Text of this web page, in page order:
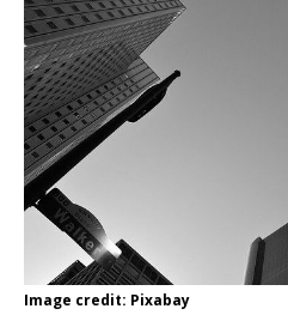
Image credit: Pixabay